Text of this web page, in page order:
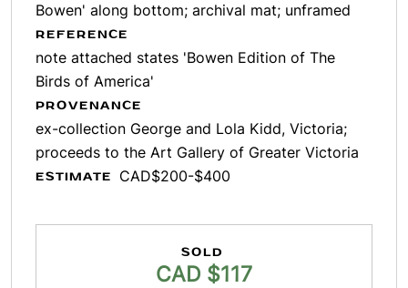
Bowen' along bottom; archival mat; unframed
REFERENCE
note attached states 'Bowen Edition of The
Birds of America'
PROVENANCE
ex-collection George and Lola Kidd, Victoria;
proceeds to the Art Gallery of Greater Victoria
ESTIMATE CAD$200-$400
SOLD
CAD $117